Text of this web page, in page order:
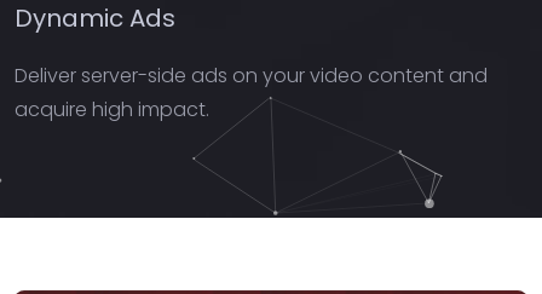
Dynamic Ads
Deliver server-side ads on your video content and
acquire high impact.